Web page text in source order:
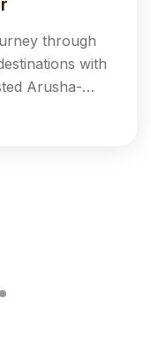
through
with
Arusha-
Tanzania